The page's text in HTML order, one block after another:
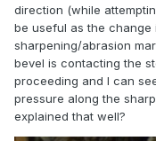
direction (while
be useful as the
sharpening/abrasion
bevel is contacting the
proceeding and I can
pressure along the
explained that well?